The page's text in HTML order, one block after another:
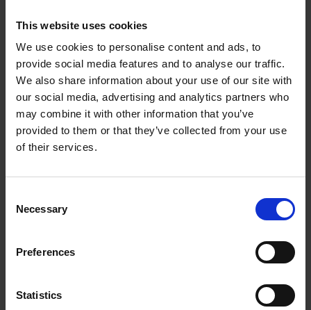
This website uses cookies
We use cookies to personalise content and ads, to
provide social media features and to analyse our traffic.
We also share information about your use of our site with
our social media, advertising and analytics partners who
may combine it with other information that you’ve
provided to them or that they’ve collected from your use
of their services.
Selection
Necessary
Preferences
Statistics
VELD SUPER FAST 65W GAN WALL
€84.95